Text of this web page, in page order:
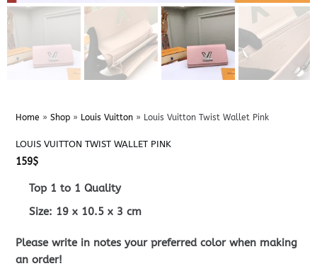
Home » Shop» Louis Vuitton» Louis Vuitton Twist Wallet Pink
LOUIS VUITTON TWIST WALLET PINK
159$
Top 1 to 1 Quality
Size: 19 x 10.5 x 3cm
Please write in notes your preferred color when making
an order!